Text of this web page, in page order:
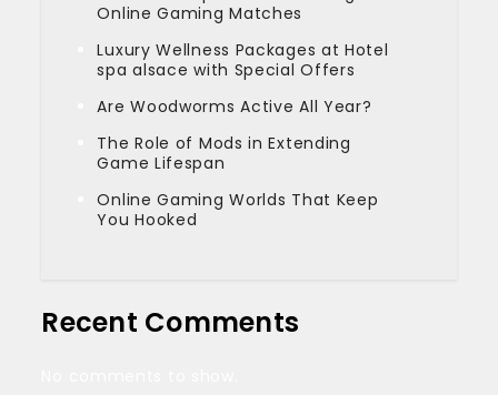
Online Gaming Matches
Luxury Wellness Packages at Hotel
spa alsace with Special Offers
Are Woodworms Active All Year?
The Role of Mods in Extending
Game Lifespan
Online Gaming Worlds That Keep
You Hooked
Recent Comments